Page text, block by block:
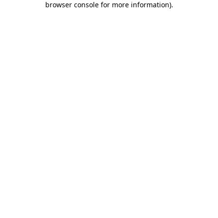
browser console for more information).